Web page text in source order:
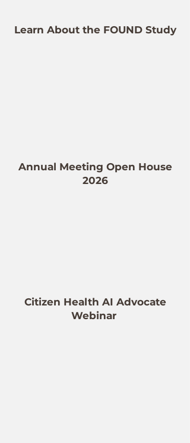
Learn About the FOUND Study
Annual Meeting Open House
2026
Citizen Health AI Advocate
Webinar